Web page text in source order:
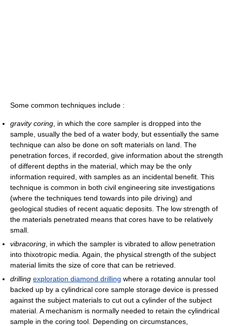
Some common techniques include :
gravity coring , in which the core sampler is dropped into the
sample, usually the bed of a water body, but essentially the same
technique can also be done on soft materials on land. The
penetration forces, if recorded, give information about the strength
of different depths in the material, which may be the only
information required, with samples as an incidental benefit. This
technique is common in both civil engineering site investigations
(where the techniques tend towards into pile driving) and
geological studies of recent aquatic deposits. The low strength of
the materials penetrated means that cores have to be relatively
small.
vibracoring , in which the sampler is vibrated to allow penetration
into thixotropic media. Again, the physical strength of the subject
material limits the size of core that can be retrieved.
drilling exploration diamond drilling where a rotating annular tool
backed up by a cylindrical core sample storage device is pressed
against the subject materials to cut out a cylinder of the subject
material. A mechanism is normally needed to retain the cylindrical
sample in the coring tool. Depending on circumstances,